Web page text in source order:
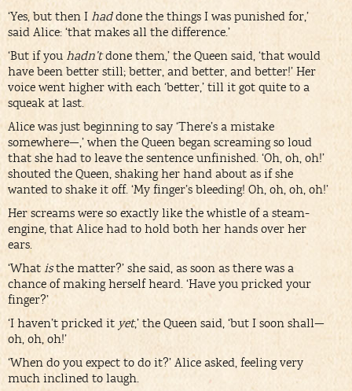
‘Yes, but then I haddone the things I was punished for,’
said Alice: ‘that makes all the difference.’
‘But if you hadn’tdone them,’ the Queen said, ‘that would
have been better still; better, and better, and better!’ Her
voice went higher with each ‘better,’ till it got quite to a
squeak at last.
Alice was just beginning to say ‘There’s a mistake
somewhere—,’ when the Queen began screaming so loud
that she had to leave the sentence unfinished. ‘Oh, oh, oh!’
shouted the Queen, shaking her hand about as if she
wanted to shake it off. ‘My finger’s bleeding! Oh, oh, oh, oh!’
Her screams were so exactly like the whistle of a steam-
engine, that Alice had to hold both her hands over her
ears.
‘What isthe matter?’ she said, as soon as there was a
chance of making herself heard. ‘Have you pricked your
finger?’
‘I haven’t pricked it yet,’ the Queen said, ‘but I soon shall—
oh, oh, oh!’
‘When do you expect to do it?’ Alice asked, feeling very
much inclined to laugh.